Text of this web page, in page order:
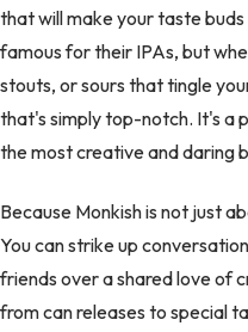
that will make your taste
famous for their IPAs, but
stouts, or sours that tingle
that's simply top-notch. It's a
the most creative and daring
Because Monkish is not just
You can strike up
friends over a shared love of
from can releases to special